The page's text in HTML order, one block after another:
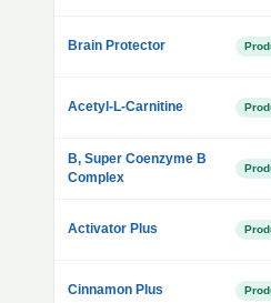
Brain Protector
Acetyl-L-Carnitine
B, Super Coenzyme B
Complex
Activator Plus
Cinnamon Plus